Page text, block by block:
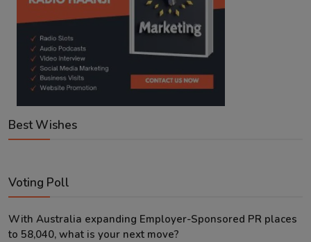
Best Wishes
Voting Poll
With Australia expanding Employer-Sponsored PR places
to 58,040, what is your next move?